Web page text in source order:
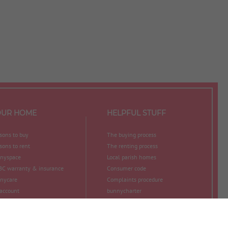
HOME
to buy
to rent
warranty & insurance
HELPFUL STUFF
The buying process
The renting process
Local parish homes
Consumer code
Complaints procedure
bunnycharter